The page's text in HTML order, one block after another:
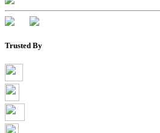
Trusted By